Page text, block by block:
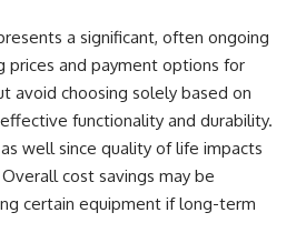
a significant, often ongoing
prices and payment options for
avoid choosing solely based on
functionality and durability.
well since quality of life impacts
cost savings may be
certain equipment if long-term